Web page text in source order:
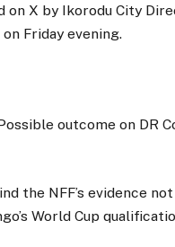
on X by Ikorodu City
on Friday evening.
outcome on DR
the NFF’s evidence
World Cup